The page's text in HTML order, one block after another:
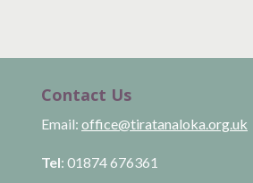
Contact Us
Email: office@tiratanaloka.org.uk
Tel: 01874 676361